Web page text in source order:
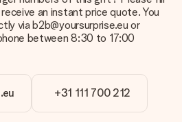
with the order?
your order. You will always receive
email and you can always find it
making it a true surprise!
an instant price quote. You
via b2b@yoursurprise.eu or
between 8:30 to 17:00
+31 111 700 212